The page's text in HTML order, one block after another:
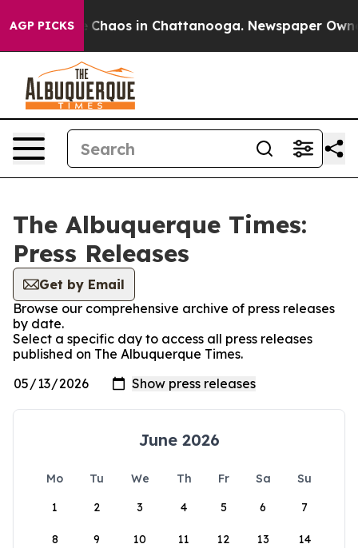
AGP PICKS
Collapse Chaos in Chattanooga. Newspaper
The Albuquerque Times:
Press Releases
Get by Email
Browse our comprehensive archive of press releases
by date.
Select a specific day to access all press releases
published on The Albuquerque Times.
June 2026
Mo Tu We Th Fr Sa
Su
1
2 3 4 5 6 7
8 9 10 11 12 13 14